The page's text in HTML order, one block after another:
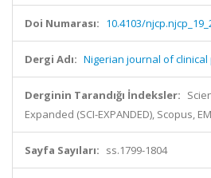
Doi Numarası: 10.4103/
Dergi Adı: Nigerian journal of clinical
Derginin Tarandığı İndeksler:
Expanded (SCI-EXPANDED), Scopus,
Sayfa Sayıları: ss.1799-1804